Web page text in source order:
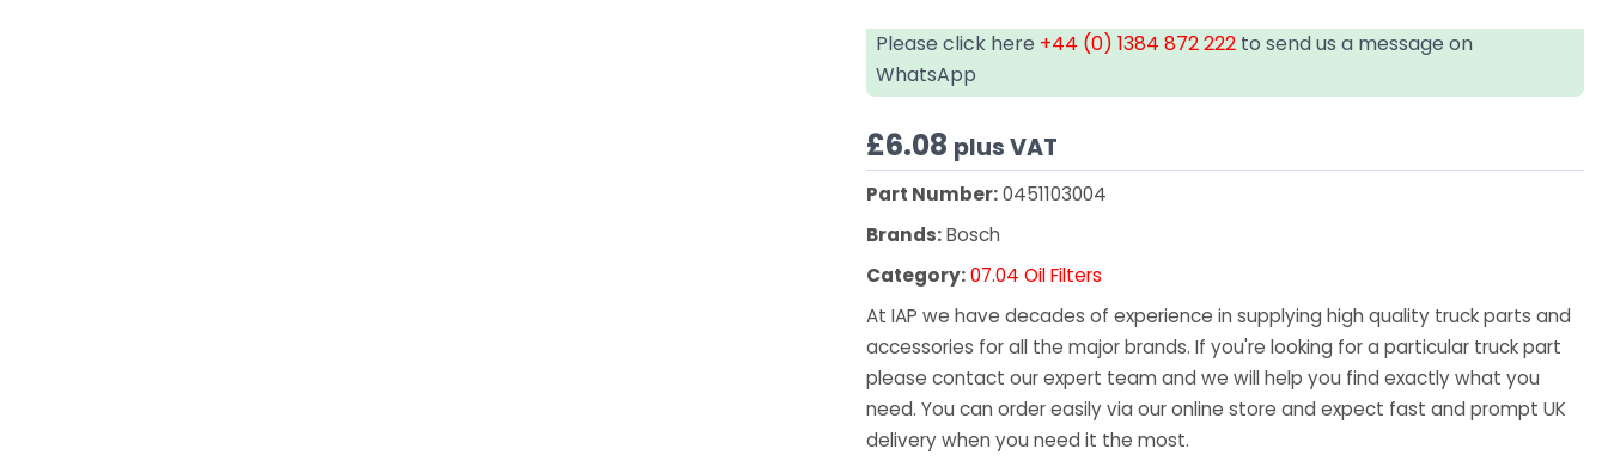
Please click here +44 (0) 1384 872 222 to send us a message on
WhatsApp
£6.08 plus VAT
Part Number:0451103004
Brands:Bosch
Category:07.04 Oil Filters
At IAP we have decades of experience in supplying high quality truck parts and
accessories for all the major brands. If you're looking for a particular truck part
please contact our expert team and we will help you find exactly what you
need. You can order easily via our online store and expect fast and prompt UK
delivery when you need it the most.